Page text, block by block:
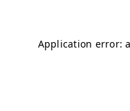
Application error: